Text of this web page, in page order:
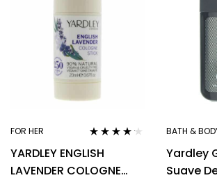
FOR HER
out of 5
YARDLEY ENGLISH
LAVENDER COLOGNE
BATH &
Yardley
Suave